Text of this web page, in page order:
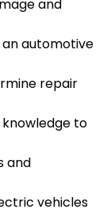
and
an automotive
repair
to
and
vehicles